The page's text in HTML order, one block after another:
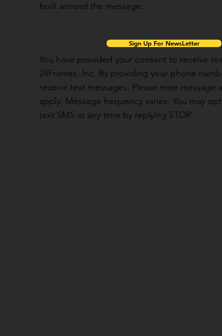
built around the message.
Sign Up For NewsLetter
You have provided your consent to receive
24Frames, Inc. By providing your phone
receive text messages. Please note message
apply. Message frequency varies. You may
text SMS at any time by replying STOP.